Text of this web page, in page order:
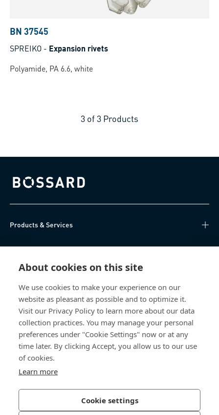
About cookies on this site
We use cookies to make your experience on our
website as pleasant as possible and to optimize it.
Visit our Privacy Policy to learn more about our data
collection practices. You may manage your personal
preferences under "Cookie Settings" now or at any
time later. By clicking Accept, you allow us to our use
of cookies.
Learn more
Cookie settings
BN 37545
SPREIKO - Expansion rivets
Polyamide, PA 6.6, white
3 of 3 Products
Bossard homepage
Products & Services
About Us
Bossard Group AG
Steinhauserstrasse 70
6301 Zug